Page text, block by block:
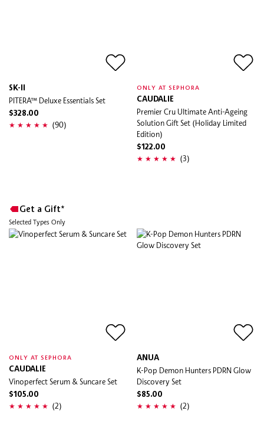
SK-II
PITERA™ Deluxe Essentials Set
$328.00
(90)
ONLY AT SEPHORA
CAUDALIE
Premier Cru Ultimate Anti-Ageing
Solution Gift Set (Holiday Limited
Edition)
$122.00
(3)
Get a Gift*
Selected Types Only
ONLY AT SEPHORA
CAUDALIE
Vinoperfect Serum & Suncare Set
$105.00
(2)
ANUA
K-Pop Demon Hunters PDRN Glow
Discovery Set
$85.00
(2)